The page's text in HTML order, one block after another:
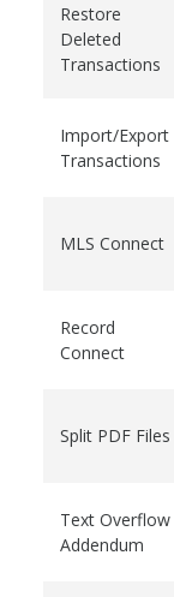
Restore
Deleted
Transactions
Import/Export
Transactions
MLS Connect
Record
Connect
Split PDF Files
Text Overflow
Addendum